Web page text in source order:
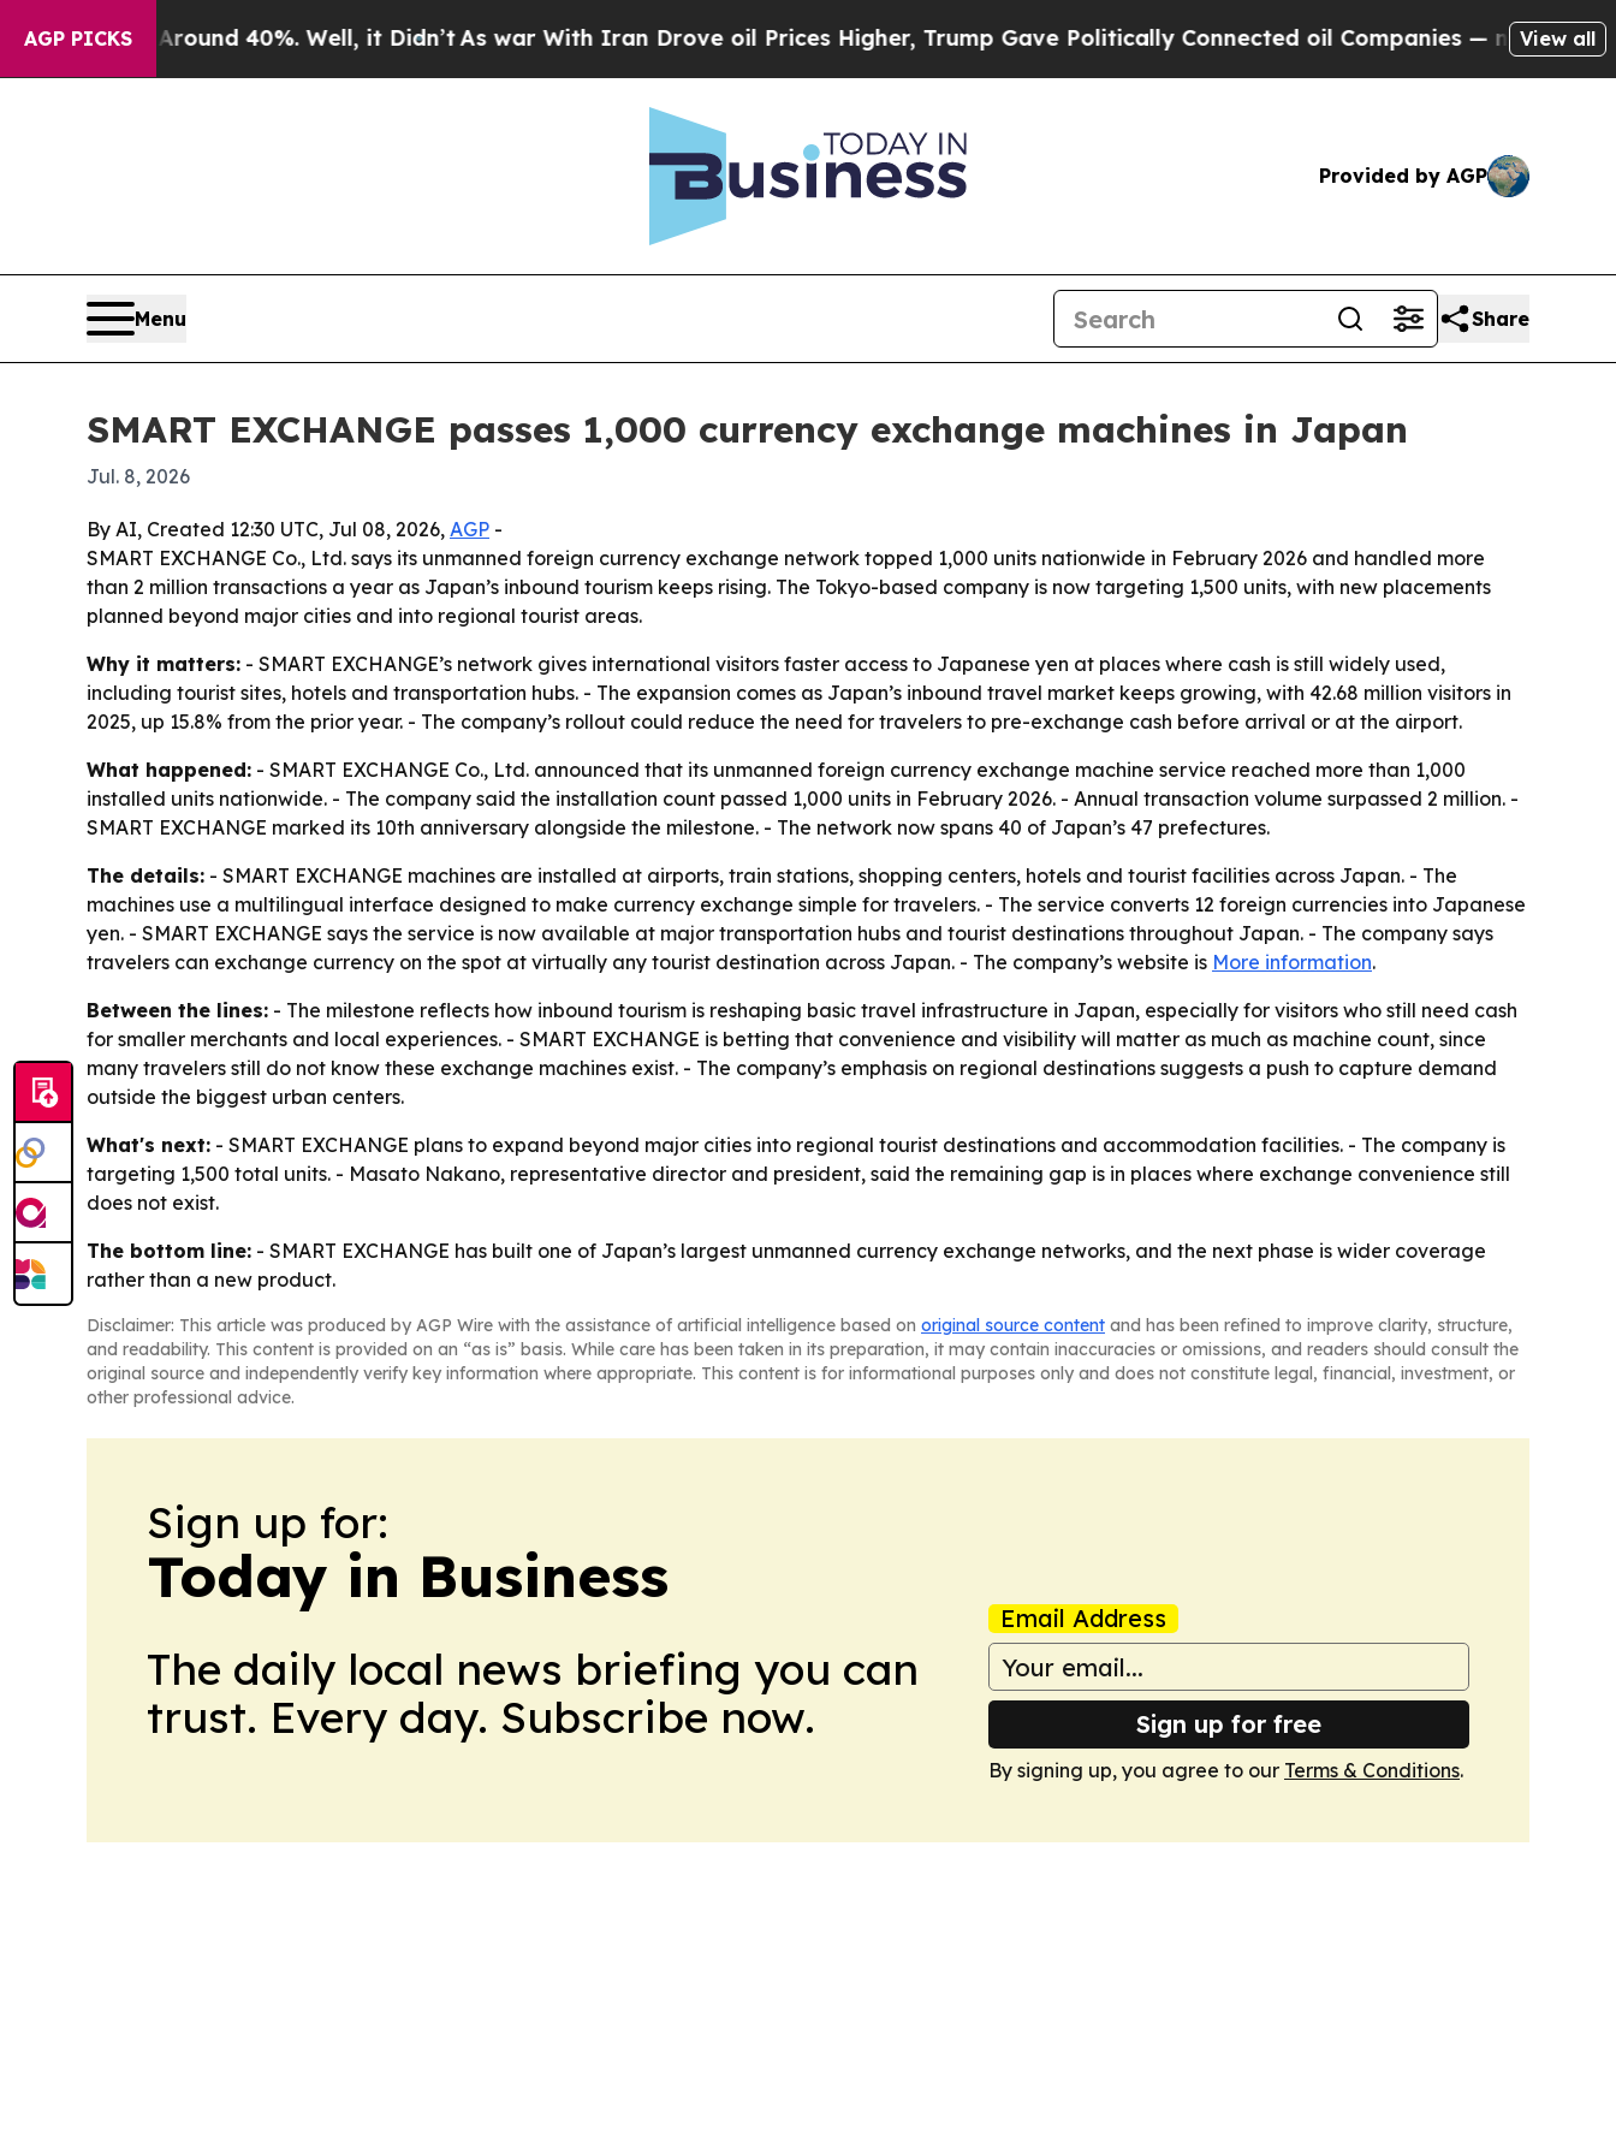
AGP PICKS
Floor Around 40%. Well, it Didn’tAs war With Iran Drove oil Prices Higher, Trump Gave Politically Connected oil Companies — not Taxpayers
View all
Provided by AGP
Menu Share
SMART EXCHANGE passes 1,000 currency exchange machines in Japan
Jul. 8, 2026
By AI, Created 12:30 UTC, Jul 08, 2026, AGP -
SMART EXCHANGE Co., Ltd. says its unmanned foreign currency exchange network topped 1,000 units nationwide in February 2026 and handled more
than 2 million transactions a year as Japan’s inbound tourism keeps rising. The Tokyo-based company is now targeting 1,500 units, with new placements
planned beyond major cities and into regional tourist areas.
Why it matters: - SMART EXCHANGE’s network gives international visitors faster access to Japanese yen at places where cash is still widely used,
including tourist sites, hotels and transportation hubs. - The expansion comes as Japan’s inbound travel market keeps growing, with 42.68 million visitors in
2025, up 15.8% from the prior year. - The company’s rollout could reduce the need for travelers to pre-exchange cash before arrival or at the airport.
What happened: - SMART EXCHANGE Co., Ltd. announced that its unmanned foreign currency exchange machine service reached more than 1,000
installed units nationwide. - The company said the installation count passed 1,000 units in February 2026. - Annual transaction volume surpassed 2 million. -
SMART EXCHANGE marked its 10th anniversary alongside the milestone. - The network now spans 40 of Japan’s 47 prefectures.
The details: - SMART EXCHANGE machines are installed at airports, train stations, shopping centers, hotels and tourist facilities across Japan. - The
machines use a multilingual interface designed to make currency exchange simple for travelers. - The service converts 12 foreign currencies into Japanese
yen. - SMART EXCHANGE says the service is now available at major transportation hubs and tourist destinations throughout Japan. - The company says
travelers can exchange currency on the spot at virtually any tourist destination across Japan. - The company’s website is More information.
Between the lines: - The milestone reflects how inbound tourism is reshaping basic travel infrastructure in Japan, especially for visitors who still need cash
for smaller merchants and local experiences. - SMART EXCHANGE is betting that convenience and visibility will matter as much as machine count, since
many travelers still do not know these exchange machines exist. - The company’s emphasis on regional destinations suggests a push to capture demand
outside the biggest urban centers.
What's next: - SMART EXCHANGE plans to expand beyond major cities into regional tourist destinations and accommodation facilities. - The company is
targeting 1,500 total units. - Masato Nakano, representative director and president, said the remaining gap is in places where exchange convenience still
does not exist.
The bottom line: - SMART EXCHANGE has built one of Japan’s largest unmanned currency exchange networks, and the next phase is wider coverage
rather than a new product.
Disclaimer: This article was produced by AGP Wire with the assistance of artificial intelligence based on original source content and has been refined to improve clarity, structure,
and readability. This content is provided on an “as is” basis. While care has been taken in its preparation, it may contain inaccuracies or omissions, and readers should consult the
original source and independently verify key information where appropriate. This content is for informational purposes only and does not constitute legal, financial, investment, or
other professional advice.
Sign up for:
Today in Business
The daily local news briefing you can
trust. Every day. Subscribe now.
Email Address
Sign up for free
By signing up, you agree to our Terms & Conditions.